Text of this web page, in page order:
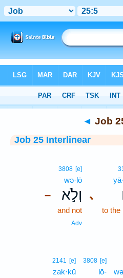
> Job 25:5
◄ Job
Job 25 Interlinear
､
to the
–
3808 [e]
wə·lō
וְלֹ֣א
and not
Adv
3808 [e]
lō-
2141 [e]
zak·kū